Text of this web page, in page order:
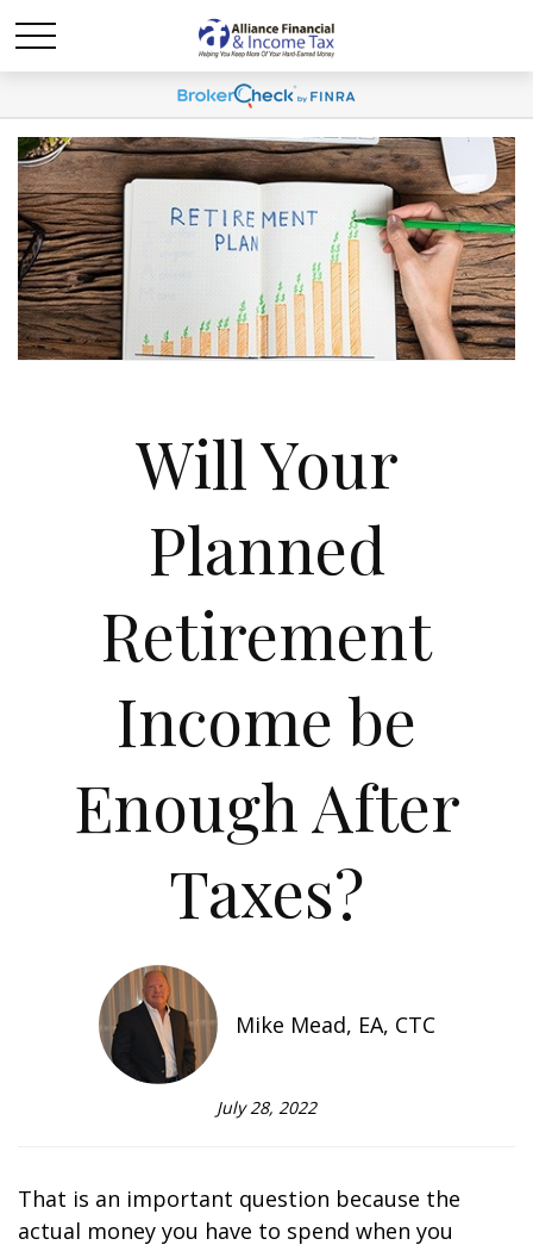
Will Your
Planned
Retirement
Income be
Enough After
Taxes?
Mike Mead, EA, CTC
July 28, 2022
That is an important question because the
actual money you have to spend when you